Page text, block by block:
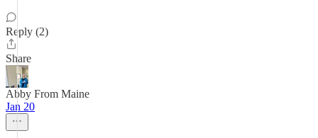
Reply (2)
Share
Abby From Maine
Jan 20